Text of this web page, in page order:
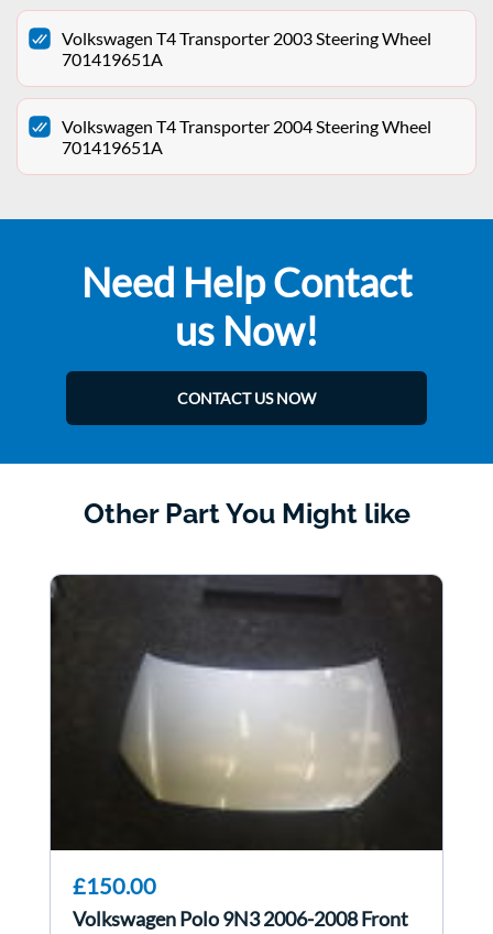
Volkswagen T4 Transporter 2003 Steering Wheel
701419651A
Volkswagen T4 Transporter 2004 Steering Wheel
701419651A
Need Help Contact
us Now!
CONTACT US NOW
Other Part You Might like
£150.00
Volkswagen Polo 9N3 2006-2008 Front